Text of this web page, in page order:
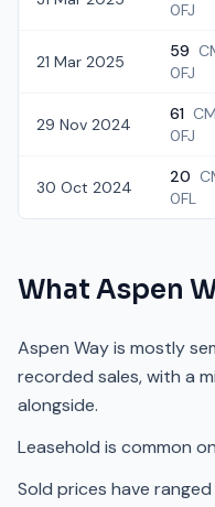
0FJ
21 Mar 2025
59
0FJ
29 Nov 2024
61
0FJ
30 Oct 2024
20
0FL
What Aspen
Aspen Way is mostly
recorded sales, with a
alongside.
Leasehold is common
Sold prices have